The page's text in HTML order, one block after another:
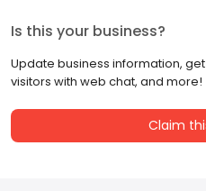
Is this your business?
Update business information,
visitors with web chat, and more!
Claim